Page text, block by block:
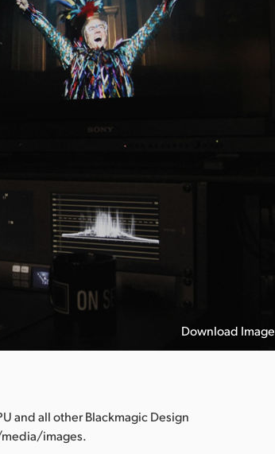
Download Image
and all other Blackmagic Design
images.